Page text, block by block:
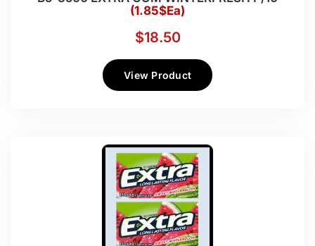
(1.85$Ea)
$18.50
View Product